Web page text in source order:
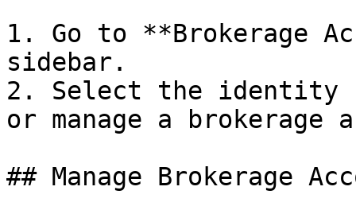
1. Go to **Brokerage
sidebar.
2. Select the identity
or manage a brokerage
## Manage Brokerage